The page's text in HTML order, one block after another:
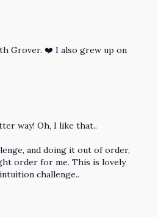
Grover. ❤️ I also grew up on
way! Oh, I like that..
and doing it out of order,
order for me. This is lovely
challenge..